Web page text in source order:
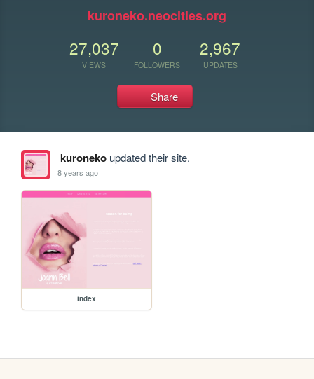
kuroneko.neocities.org
27,037
VIEWS
0
FOLLOWERS
2,967
UPDATES
Share
kuronekoupdated their site.
8 years ago
index